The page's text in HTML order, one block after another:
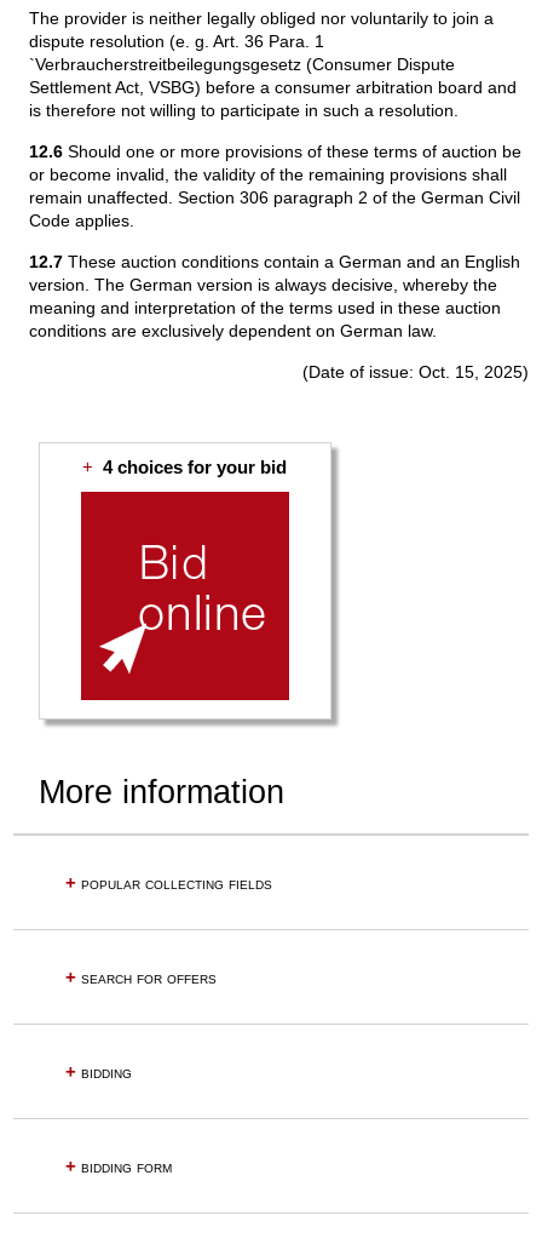
The provider is neither legally obliged nor voluntarily to join a
dispute resolution (e. g. Art. 36 Para. 1
`Verbraucherstreitbeilegungsgesetz (Consumer Dispute
Settlement Act, VSBG) before a consumer arbitration board and
is therefore not willing to participate in such a resolution.
12.6Should one or more provisions of these terms of auction be
or become invalid, the validity of the remaining provisions shall
remain unaffected. Section 306 paragraph 2 of the German Civil
Code applies.
12.7These auction conditions contain a German and an English
version. The German version is always decisive, whereby the
meaning and interpretation of the terms used in these auction
conditions are exclusively dependent on German law.
(Date of issue: Oct. 15, 2025)
+ 4 choices for your bid
More information
+popular collecting fields
+search for offers
+bidding
+bidding form